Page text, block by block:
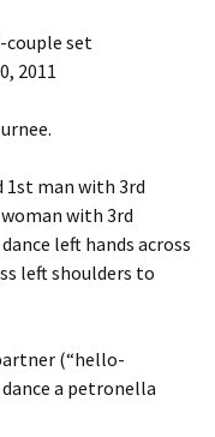
couple set
2011
1st man with 3rd
with 3rd
left hands across
left shoulders to
(“hello-
a petronella